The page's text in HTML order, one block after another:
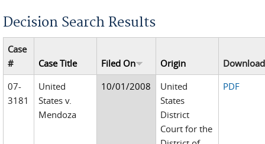
Decision Search Results
Case
#
Case Title Filed On Origin
Download
07-
3181
United
States v.
Mendoza
10/01/2008
United
States
District
Court for the
PDF